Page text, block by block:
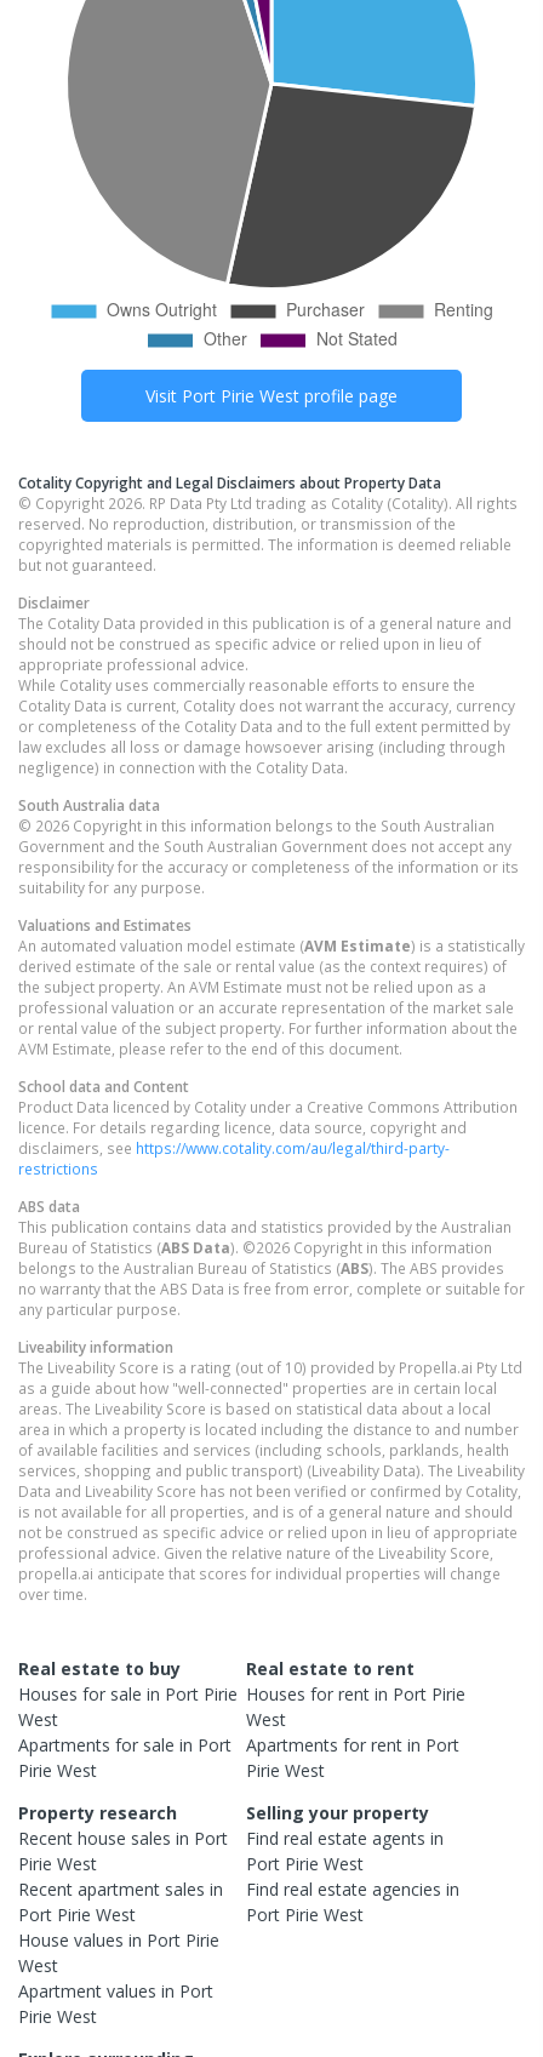
Visit Port Pirie West profile page
Cotality Copyright and Legal Disclaimers about Property Data
© Copyright 2026. RP Data Pty Ltd trading as Cotality (Cotality). All rights
reserved. No reproduction, distribution, or transmission of the
copyrighted materials is permitted. The information is deemed reliable
but not guaranteed.
Disclaimer
The Cotality Data provided in this publication is of a general nature and
should not be construed as specific advice or relied upon in lieu of
appropriate professional advice.
While Cotality uses commercially reasonable efforts to ensure the
Cotality Data is current, Cotality does not warrant the accuracy, currency
or completeness of the Cotality Data and to the full extent permitted by
law excludes all loss or damage howsoever arising (including through
negligence) in connection with the Cotality Data.
South Australia data
© 2026 Copyright in this information belongs to the South Australian
Government and the South Australian Government does not accept any
responsibility for the accuracy or completeness of the information or its
suitability for any purpose.
Valuations and Estimates
An automated valuation model estimate (AVM Estimate) is a statistically
derived estimate of the sale or rental value (as the context requires) of
the subject property. An AVM Estimate must not be relied upon as a
professional valuation or an accurate representation of the market sale
or rental value of the subject property. For further information about the
AVM Estimate, please refer to the end of this document.
School data and Content
Product Data licenced by Cotality under a Creative Commons Attribution
licence. For details regarding licence, data source, copyright and
disclaimers, see https://www.cotality.com/au/legal/third-party-
restrictions
ABS data
This publication contains data and statistics provided by the Australian
Bureau of Statistics (ABS Data). ©2026 Copyright in this information
belongs to the Australian Bureau of Statistics (ABS). The ABS provides
no warranty that the ABS Data is free from error, complete or suitable for
any particular purpose.
Liveability information
The Liveability Score is a rating (out of 10) provided by Propella.ai Pty Ltd
as a guide about how "well-connected" properties are in certain local
areas. The Liveability Score is based on statistical data about a local
area in which a property is located including the distance to and number
of available facilities and services (including schools, parklands, health
services, shopping and public transport) (Liveability Data). The Liveability
Data and Liveability Score has not been verified or confirmed by Cotality,
is not available for all properties, and is of a general nature and should
not be construed as specific advice or relied upon in lieu of appropriate
professional advice. Given the relative nature of the Liveability Score,
propella.ai anticipate that scores for individual properties will change
over time.
Real estate to buy
Houses for sale in Port Pirie
West
Apartments for sale in Port
Pirie West
Real estate to rent
Houses for rent in Port Pirie
West
Apartments for rent in Port
Pirie West
Property research
Recent house sales in Port
Pirie West
Recent apartment sales in
Port Pirie West
House values in Port Pirie
West
Apartment values in Port
Pirie West
Selling your property
Find real estateagents in
Port Pirie West
Find real estateagencies in
Port Pirie West